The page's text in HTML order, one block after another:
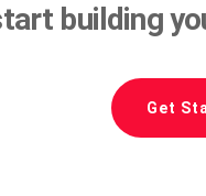
building
Get